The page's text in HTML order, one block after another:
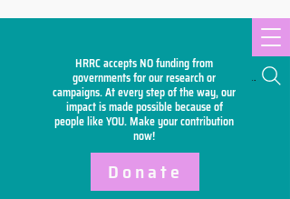
HRRC accepts NO funding from
governments for our research or
campaigns. At every step of the way, our
impact is made possible because of
people like YOU. Make yourcontribution
now!
Search
Donate